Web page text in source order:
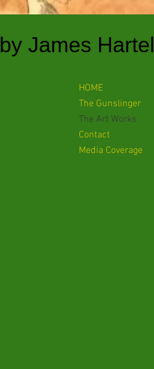
by James Hartel
HOME
The Gunslinger
The Art Works
Contact
Media Coverage